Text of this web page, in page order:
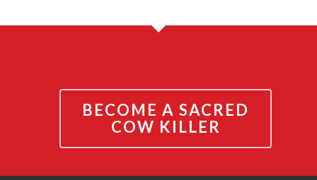
BECOME A SACRED
COW KILLER